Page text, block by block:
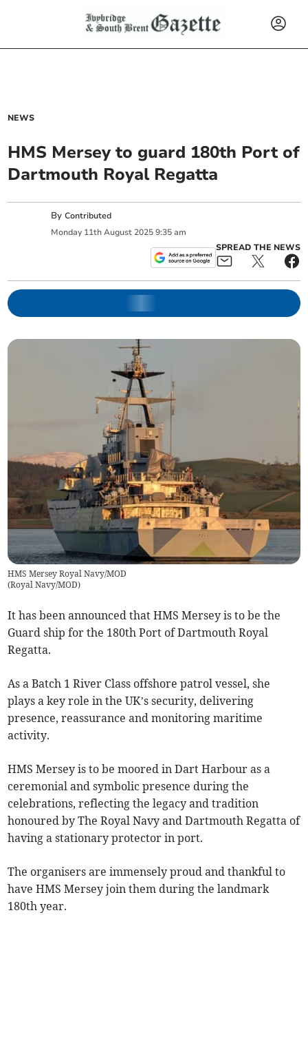
NEWS
HMS Mersey to guard 180th Port of
Dartmouth Royal Regatta
ByContributed
Monday 11th August 2025 9:35 am
SPREAD THE NEWS
HMS Mersey Royal Navy/MOD
(Royal Navy/MOD)
It has been announced that HMS Mersey is to be the
Guard ship for the 180th Port of Dartmouth Royal
Regatta.
As a Batch 1 River Class offshore patrol vessel, she
plays a key role in the UK’s security, delivering
presence, reassurance and monitoring maritime
activity.
HMS Mersey is to be moored in Dart Harbour as a
ceremonial and symbolic presence during the
celebrations, reflecting the legacy and tradition
honoured by The Royal Navy and Dartmouth Regatta of
having a stationary protector in port.
The organisers are immensely proud and thankful to
have HMS Mersey join them during the landmark
180th year.